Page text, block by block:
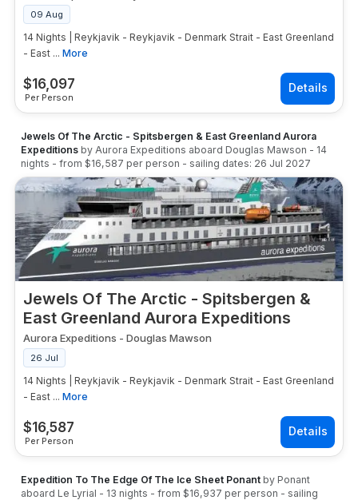
$16,097
Per Person
09 Aug
14 Nights | Reykjavik - Reykjavik - Denmark Strait - East Greenland
- East ... More
Jewels Of The Arctic - Spitsbergen & East Greenland Aurora
Expeditions by Aurora Expeditions aboard Douglas Mawson - 14
nights - from $16,587 per person - sailing dates: 26 Jul 2027
Jewels Of The Arctic - Spitsbergen &
East Greenland Aurora Expeditions
$16,587
Per Person
Aurora Expeditions - Douglas Mawson
26 Jul
14 Nights | Reykjavik - Reykjavik - Denmark Strait - East Greenland
- East ... More
Expedition To The Edge Of The Ice Sheet Ponant by Ponant
aboard Le Lyrial - 13 nights - from $16,937 per person - sailing